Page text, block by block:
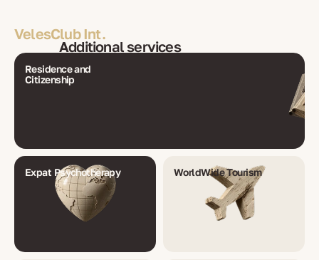
VelesClub Int.
Additional services
Residence and
Citizenship
Expat Psychotherapy WorldWide Tourism